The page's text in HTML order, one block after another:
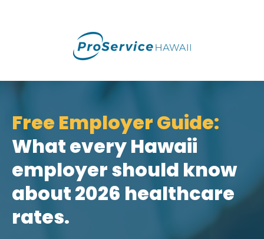
Free Employer Guide:
What every Hawaii
employer should know
about 2026 healthcare
rates.